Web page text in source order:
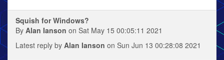
Squish for Windows?
By Alan Ianson on Sat May 15 00:05:11 2021
Latest reply by Alan Ianson on Sun Jun 13 00:28:08 2021